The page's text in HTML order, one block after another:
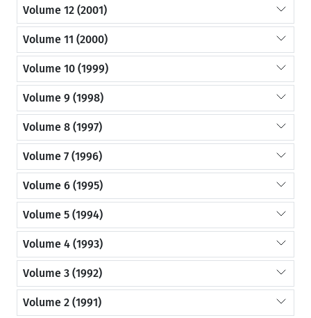
Volume 12 (2001)
Volume 11 (2000)
Volume 10 (1999)
Volume 9 (1998)
Volume 8 (1997)
Volume 7 (1996)
Volume 6 (1995)
Volume 5 (1994)
Volume 4 (1993)
Volume 3 (1992)
Volume 2 (1991)